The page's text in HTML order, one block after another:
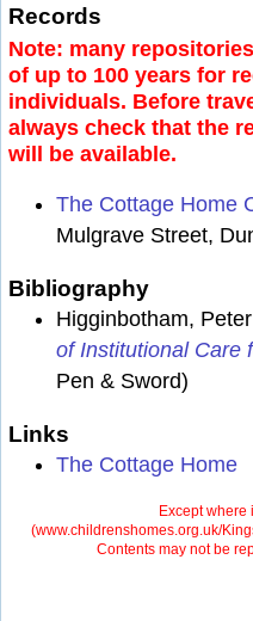
Records
Note: many
of up to 100 years for
individuals. Before
always check that the
will be available.
The Cottage Home
Mulgrave Street,
Bibliography
Higginbotham, Peter
of Institutional Care
Pen & Sword)
Links
The Cottage Home
Except where
(www.childrenshomes.org.uk/
Contents may not be